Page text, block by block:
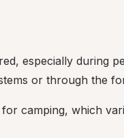
especially during
or through the
camping, which